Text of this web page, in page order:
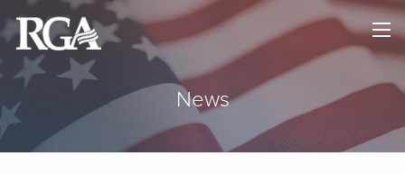
×
HOME
ABOUT
NEWS
News